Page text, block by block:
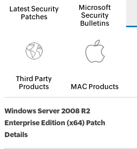
Latest Security
Patches
Microsoft
Security
Bulletins
Third Party
Products
MAC Products
Windows Server 2008 R2
Enterprise Edition (x64) Patch
Details